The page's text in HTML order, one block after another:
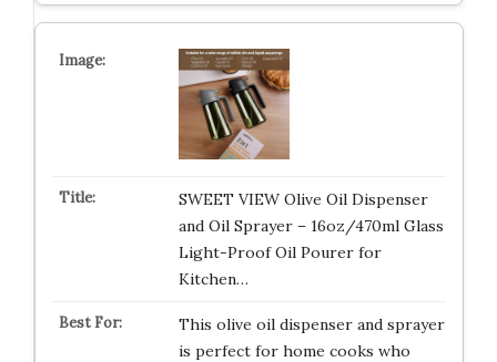
SWEET VIEW Olive Oil Dispenser
and Oil Sprayer – 16oz/470ml Glass
Light-Proof Oil Pourer for
Kitchen…
This olive oil dispenser and sprayer
is perfect for home cooks who